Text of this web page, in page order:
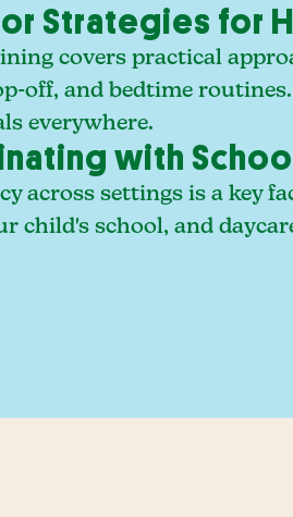
Strategies for
covers practical
off, and bedtime
everywhere.
with
across settings is a key
child's school, and